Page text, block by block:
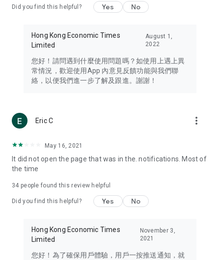
Travel – Staying abreast of issues of concern to Hong Kong
information in the Greater Bay Area, Macau, Japan, Taiwan,
Thailand, South Korea, and other destinations.
Technology – Testing the latest and trendiest tech products
such as mobile phones, computers, cameras, headphones,
(U... Bloggers share diverse lifestyle experiences and food
reviews.
Download now for free and create your own U Lifestyle – a
brand new experience with a different lifestyle!
in the app or email info@ulifestyle.com.hk)
Did you find this helpful? Yes No
Hong Kong Economic Times
Limited
August 1,
2022
您好！請問遇到什麼使用問題嗎？如使用上遇上異
常情況，歡迎使用App 內意見反饋功能與我們聯
絡，以便我們進一步了解及跟進。謝謝！
Eric C more_vert
May 16, 2021
It did not open the page that was in the. notifications. Most of
the time
34 people found this review helpful
Did you find this helpful? Yes No
Hong Kong Economic Times
Limited
November 3,
2021
您好！為了確保用戶體驗，用戶一按推送通知，就